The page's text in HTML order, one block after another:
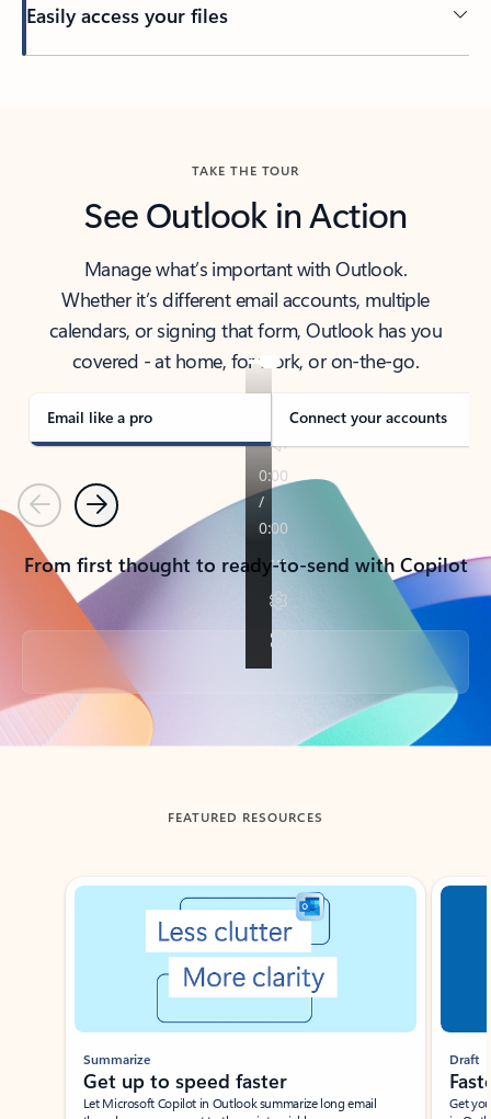
Easily access your files
TAKE THE TOUR
See Outlook in Action
Manage what’s important with Outlook.
Whether it’s different email accounts, multiple
calendars, or signing that form, Outlook has you
covered - at home, for work, or on-the-go.
Email like a pro Connect your accounts
PreviousNext
From first thought to ready-to-send with Copilot
Back to tabs
FEATURED RESOURCES
Showing slide 1 of 3
Summarize
Get up to speed faster ​
Let Microsoft Copilot in Outlook summarize long email
Draft
Get